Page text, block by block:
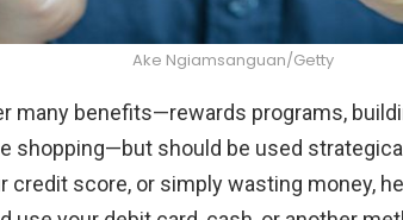
Ake Ngiamsanguan/Getty
many benefits—rewards programs,
shopping—but should be used
credit score, or simply wasting money,